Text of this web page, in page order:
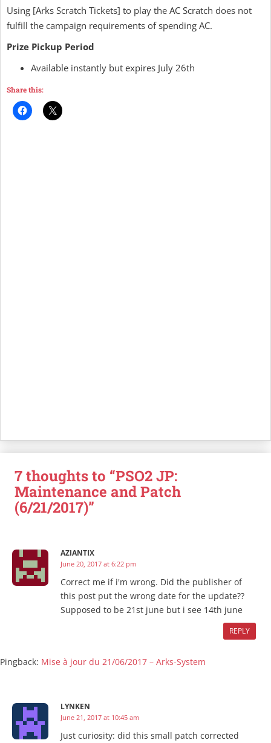
Using [Arks Scratch Tickets] to play the AC Scratch does not
fulfill the campaign requirements of spending AC.
Prize Pickup Period
Available instantly but expires July 26th
Share this:
7 thoughts to “PSO2 JP:
Maintenance and Patch
(6/21/2017)”
AZIANTIX
June 20, 2017 at 6:22 pm
Correct me if i'm wrong. Did the publisher of
this post put the wrong date for the update??
Supposed to be 21st june but i see 14th june
REPLY
Pingback: Mise à jour du 21/06/2017 – Arks-System
LYNKEN
June 21, 2017 at 10:45 am
Just curiosity: did this small patch corrected